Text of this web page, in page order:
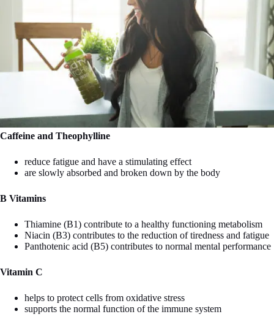
Caffeine and Theophylline
reduce fatigue and have a stimulating effect
are slowly absorbed and broken down by the body
B Vitamins
Thiamine (B1) contribute to a healthy functioning metabolism
Niacin (B3) contributes to the reduction of tiredness and fatigue
Panthotenic acid (B5) contributes to normal mental performance
Vitamin C
helps to protect cells from oxidative stress
supports the normal function of the immune system